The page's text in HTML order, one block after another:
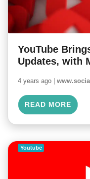
YouTube
Updates, with
4 years ago |
READ MORE
Youtube